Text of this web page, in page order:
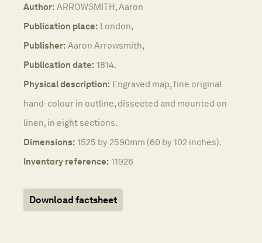
Author: ARROWSMITH, Aaron
Publication place: London,
Publisher: Aaron Arrowsmith,
Publication date: 1814.
Physical description: Engraved map, fine original
hand-colour in outline, dissected and mounted on
linen, in eight sections.
Dimensions: 1525 by 2590mm (60 by 102 inches).
Inventory reference: 11926
Download factsheet